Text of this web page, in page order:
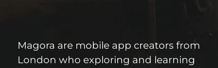
Magora are mobile app creators from
London who exploring and learning